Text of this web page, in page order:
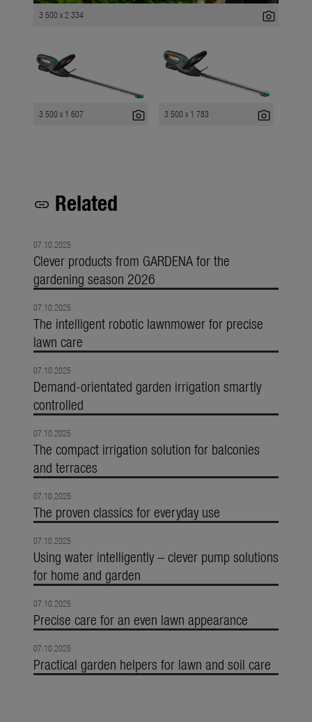
3 500 x 2 334 photo_camera
3 500 x 1 607 photo_camera 3 500 x 1 783 photo_camera
link Related
07.10.2025
Clever products from GARDENA for the
gardening season 2026
07.10.2025
The intelligent robotic lawnmower for precise
lawn care
07.10.2025
Demand-orientated garden irrigation smartly
controlled
07.10.2025
The compact irrigation solution for balconies
and terraces
07.10.2025
The proven classics for everyday use
07.10.2025
Using water intelligently – clever pump solutions
for home and garden
07.10.2025
Precise care for an even lawn appearance
07.10.2025
Practical garden helpers for lawn and soil care